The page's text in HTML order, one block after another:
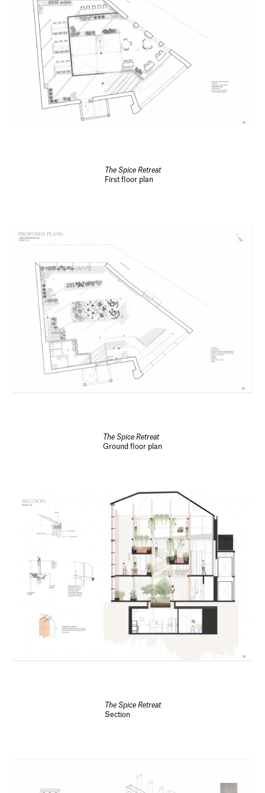
The Spice Retreat
First floor plan
The Spice Retreat
Ground floor plan
The Spice Retreat
Section